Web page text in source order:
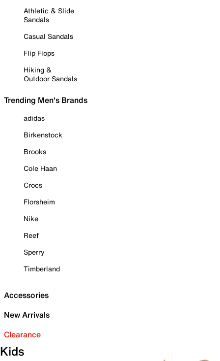
Athletic & Slide
Sandals
Casual Sandals
Flip Flops
Hiking &
Outdoor Sandals
Trending Men's Brands
adidas
Birkenstock
Brooks
Cole Haan
Crocs
Florsheim
Nike
Reef
Sperry
Timberland
Accessories
New Arrivals
Clearance
Kids